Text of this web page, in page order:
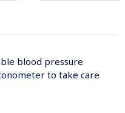
blood pressure
to take care